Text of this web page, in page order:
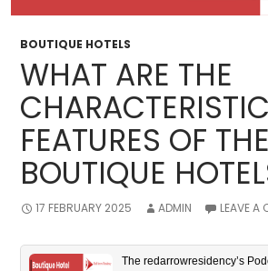
BOUTIQUE HOTELS
WHAT ARE THE
CHARACTERISTIC
FEATURES OF
BOUTIQUE
17 FEBRUARY 2025 ADMIN LEAVE A